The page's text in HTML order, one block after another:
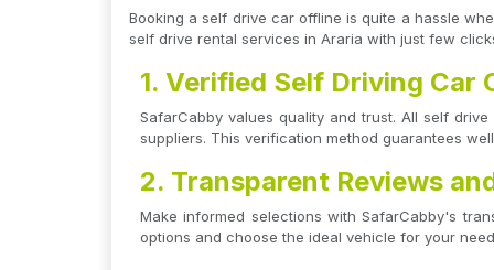
Booking a self drive car offline is quite a hassle
self drive rental services in Araria with just few
1. Verified Self Driving Car
SafarCabby values quality and trust. All self
suppliers. This verification method guarantees
2. Transparent Reviews
Make informed selections with SafarCabby's
options and choose the ideal vehicle for your